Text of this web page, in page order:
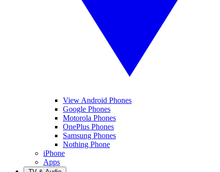
View Android Phones
Google Phones
Motorola Phones
OnePlus Phones
Samsung Phones
Nothing Phone
iPhone
Apps